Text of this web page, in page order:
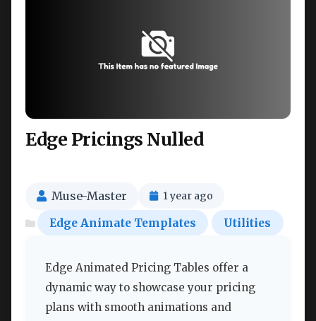
Edge Pricings Nulled
Muse-Master 1 year ago
Edge Animate Templates Utilities
Edge Animated Pricing Tables offer a
dynamic way to showcase your pricing
plans with smooth animations and